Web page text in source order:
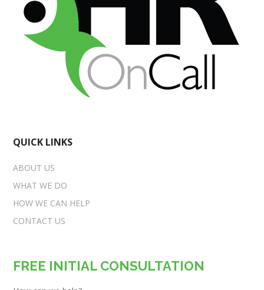
QUICK LINKS
ABOUT US
WHAT WE DO
HOW WE CAN HELP
CONTACT US
FREE INITIAL CONSULTATION